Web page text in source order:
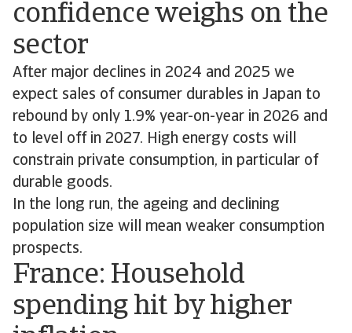
confidence weighs on the
sector
After major declines in 2024 and 2025 we
expect sales of consumer durables in Japan to
rebound by only 1.9% year-on-year in 2026 and
to level off in 2027. High energy costs will
constrain private consumption, in particular of
durable goods.
In the long run, the ageing and declining
population size will mean weaker consumption
prospects.
France: Household
spending hit by higher